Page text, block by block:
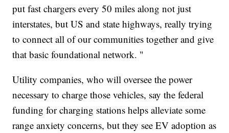
put fast chargers every 50 miles along not just
interstates, but US and state highways, really trying
to connect all of our communities together and give
that basic foundational network. "
Utility companies, who will oversee the power
necessary to charge those vehicles, say the federal
funding for charging stations helps alleviate some
range anxiety concerns, but they see EV adoption as